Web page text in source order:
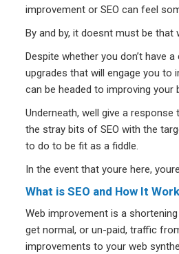
improvement or SEO can feel
By and by, it doesnt must be that
Despite whether you don’t have
upgrades that will engage you to
can be headed to improving your
Underneath, well give a
the stray bits of SEO with the
to do to be fit as a fiddle.
In the event that youre here,
What is SEO and How It
Web improvement is a
get normal, or un-paid, traffic
improvements to your web